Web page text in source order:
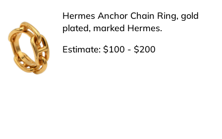
Hermes Anchor Chain Ring, gold
plated, marked Hermes.
Estimate: $100 - $200